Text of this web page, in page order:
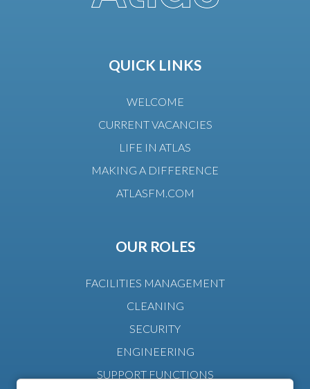
QUICK LINKS
WELCOME
CURRENT VACANCIES
LIFE IN ATLAS
MAKING A DIFFERENCE
ATLASFM.COM
OUR ROLES
FACILITIES MANAGEMENT
CLEANING
SECURITY
ENGINEERING
SUPPORT FUNCTIONS